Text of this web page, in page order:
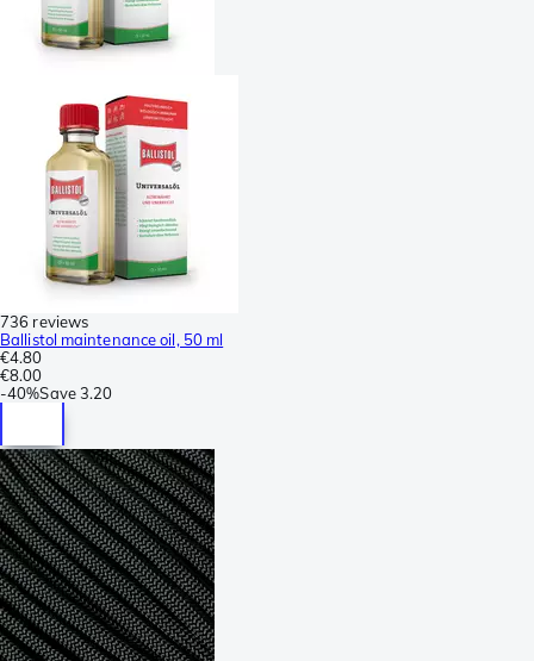
736 reviews
Ballistol maintenance oil, 50 ml
€4.80
€8.00
-40%Save3.20